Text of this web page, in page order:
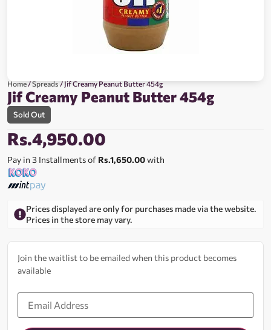
Home/Spreads/ Jif Creamy Peanut Butter 454g
Jif Creamy Peanut Butter 454g
Sold Out
Rs.4,950.00
Pay in 3 Installments of Rs.1,650.00with
Prices displayed are only for purchases made via the website.
Prices in the store may vary.
Join the waitlist to be emailed when this product becomes
available
Enter
your
address